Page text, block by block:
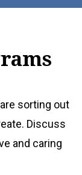
sorting out
Discuss
and caring